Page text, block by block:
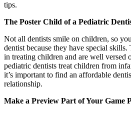
tips.
The Poster Child of a Pediatric
Not all dentists smile on children, so
dentist because they have special
in treating children and are well versed
pediatric dentists treat children from
it’s important to find an affordable
relationship.
Make a Preview Part of Your Game